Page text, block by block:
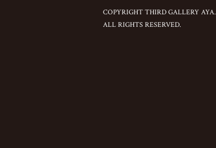
COPYRIGHT THIRD GALLERY AYA.
ALL RIGHTS RESERVED.